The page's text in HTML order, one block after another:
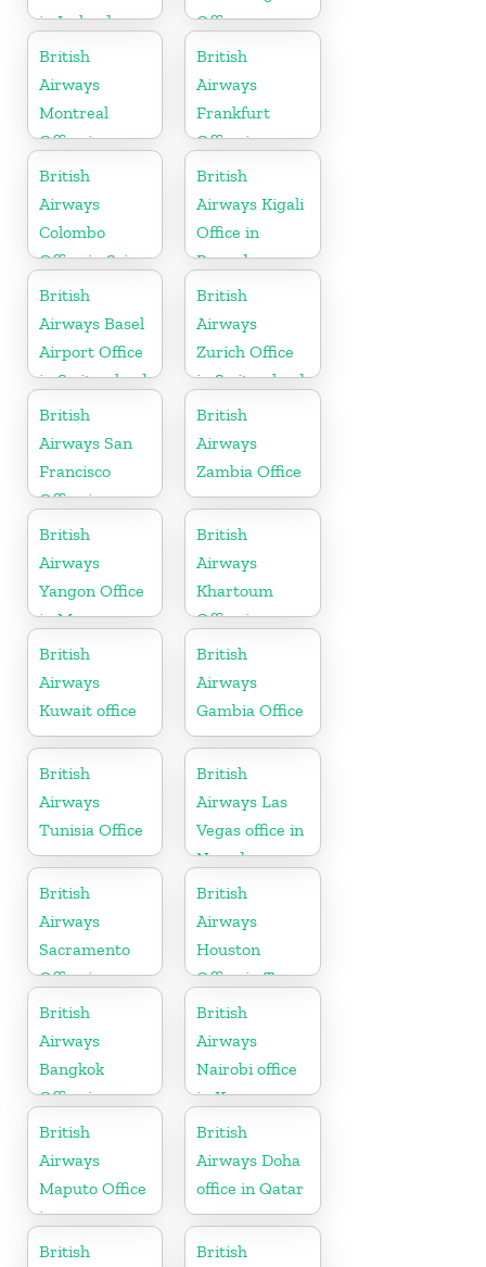
in Ireland
Office
British
Airways
Montreal
Office in
Canada
British
Airways
Frankfurt
Office in
Germany
British
Airways
Colombo
Office in Sri
Lanka
British
Airways Kigali
Office in
Rwanda
British
Airways Basel
Airport Office
in Switzerland
British
Airways
Zurich Office
in Switzerland
British
Airways San
Francisco
Office in
California
British
Airways
Zambia Office
British
Airways
Yangon Office
in Myanmar
British
Airways
Khartoum
Office in
Sudan
British
Airways
Kuwait office
British
Airways
Gambia Office
British
Airways
Tunisia Office
British
Airways Las
Vegas office in
Nevada
British
Airways
Sacramento
Office in
California
British
Airways
Houston
Office in Texas
British
Airways
Bangkok
Office in
Thailand
British
Airways
Nairobi office
in Kenya
British
Airways
Maputo Office
in
Mozambique
British
Airways Doha
office in Qatar
British
British